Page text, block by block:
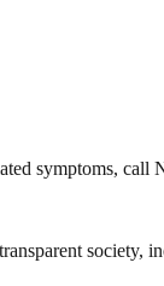
symptoms,